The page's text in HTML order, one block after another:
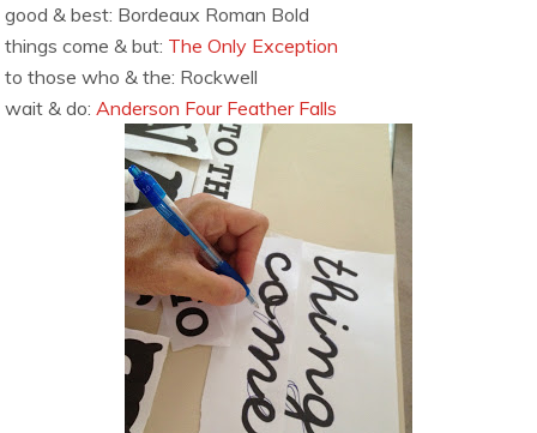
good & best: Bordeaux Roman Bold
things come & but: The Only Exception
to those who & the: Rockwell
wait & do: Anderson Four Feather Falls